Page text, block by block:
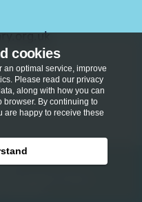
cookies
an optimal service, improve
Please read our privacy
along with how you can
By continuing to
are happy to receive these